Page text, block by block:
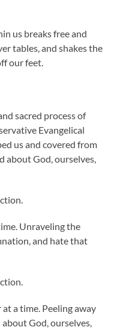
us breaks free and
tables, and shakes the
our feet.
sacred process of
Evangelical
us and covered from
about God, ourselves,
Unraveling the
and hate that
a time. Peeling away
God, ourselves,